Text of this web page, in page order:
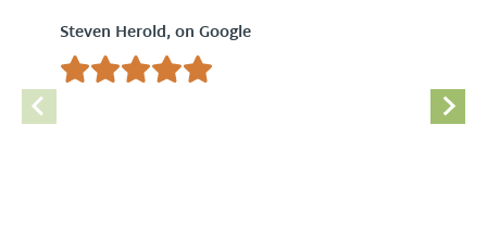
Steven Herold, on Google